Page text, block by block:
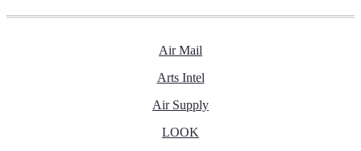
Air Mail
Arts Intel
Air Supply
LOOK